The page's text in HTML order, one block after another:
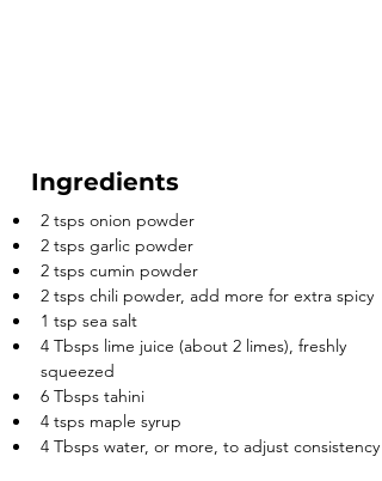
Ingredients
2 tsps onion powder
2 tsps garlic powder
2 tsps cumin powder
2 tsps chili powder, add more for extra spicy
1 tsp sea salt
4 Tbsps lime juice (about 2 limes), freshly
squeezed
6 Tbsps tahini
4 tsps maple syrup
4 Tbsps water, or more, to adjust consistency